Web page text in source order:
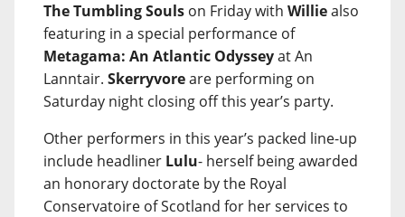
The Tumbling Souls on Friday with Williealso
featuring in a special performance of
Metagama: An Atlantic Odysseyat An
Lanntair. Skerryvoreare performing on
Saturday night closing off this year’s party.
Other performers in this year’s packed line-up
include headliner Lulu- herself being awarded
an honorary doctorate by the Royal
Conservatoire of Scotland for her services to